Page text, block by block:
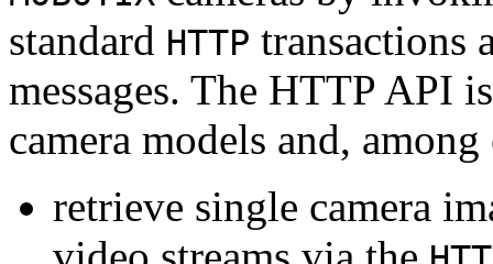
standard HTTP transactions
messages. The HTTP API
camera models and,
retrieve single camera